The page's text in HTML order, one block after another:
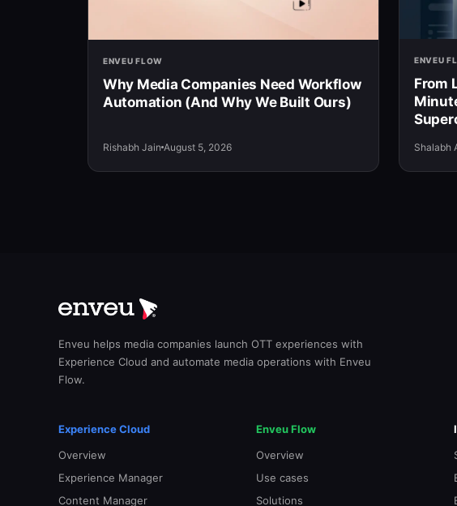
ENVEU FLOW
Why Media Companies Need Workflow
Automation (And Why We Built Ours)
Rishabh Jain August 5, 2026
ENVEU
From
Shalabh
Enveu helps media companies launch OTT experiences with
Experience Cloud and automate media operations with Enveu
Flow.
Experience Cloud
Overview
Experience Manager
Content Manager
Enveu Flow
Overview
Use cases
Solutions